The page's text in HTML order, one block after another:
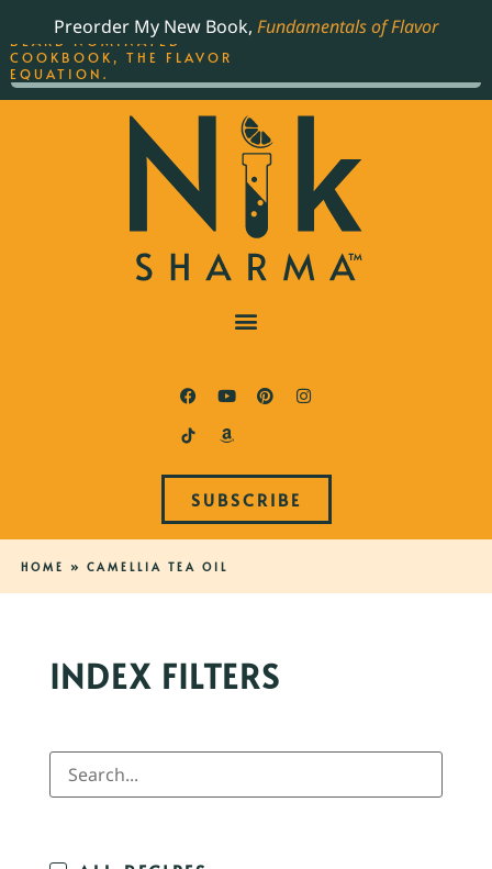
Preorder My New Book, Fundamentals of Flavor
SUBSCRIBE
HOME » CAMELLIA TEA OIL
INDEX FILTERS
THE BEST-SELLING JAMES
BEARD NOMINATED
COOKBOOK, THE FLAVOR
EQUATION.